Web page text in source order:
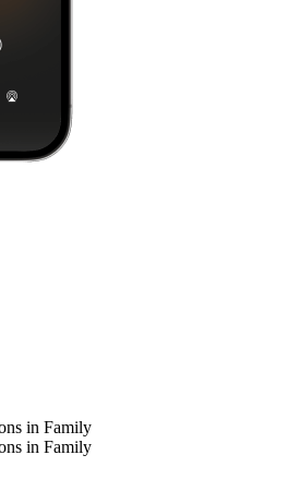
in Family
in Family